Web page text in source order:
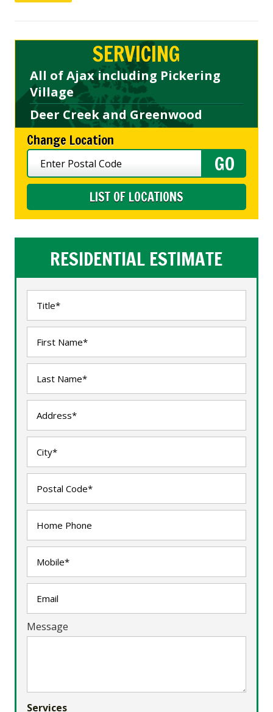
SERVICING
All of Ajax including Pickering
Village
Deer Creek and Greenwood
Change Location
LIST OF LOCATIONS
RESIDENTIAL ESTIMATE
Message
Services